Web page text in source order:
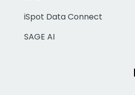
iSpot Data Connect
SAGE AI